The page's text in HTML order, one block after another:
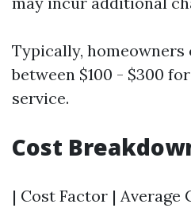
Typically, homeowners
between $100 - $300
service.
Cost
| Cost Factor |